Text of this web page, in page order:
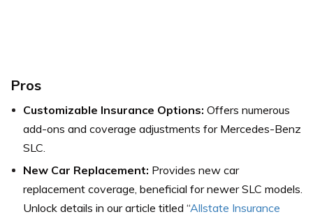
Pros
Customizable Insurance Options: Offers numerous
add-ons and coverage adjustments for Mercedes-Benz
SLC.
New Car Replacement: Provides new car
replacement coverage, beneficial for newer SLC models.
Unlock details in our article titled “Allstate Insurance